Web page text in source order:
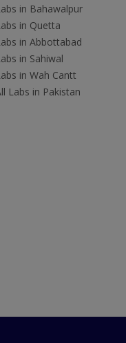
in Bahawalpur
in Quetta
in Abbottabad
in Sahiwal
in Wah Cantt
Labs in Pakistan